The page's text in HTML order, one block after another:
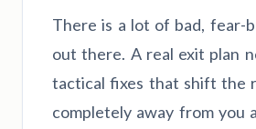
There is a lot of bad, fear-
out there. A real exit plan
tactical fixes that shift the
completely away from you